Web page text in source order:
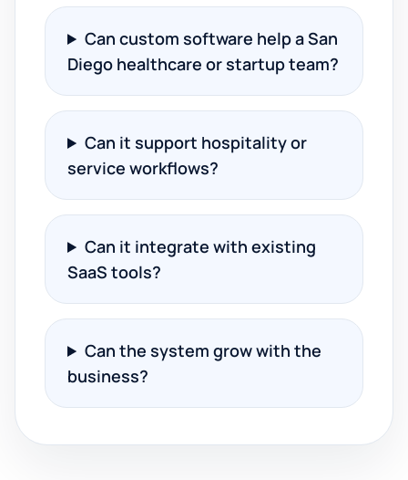
Can custom software help a San
Diego healthcare or startup team?
Can it support hospitality or
service workflows?
Can it integrate with existing
SaaS tools?
Can the system grow with the
business?